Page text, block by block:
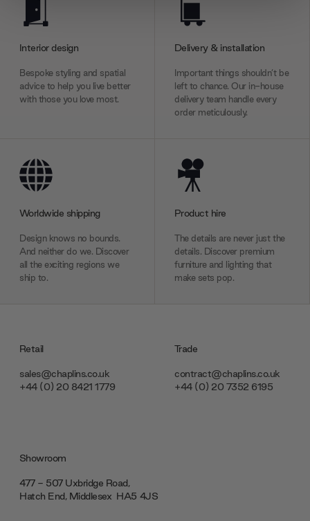
We use cookies to personalise content and ads, to
provide social media features and to analyse our traffic.
our social media, advertising and analytics partners who
may combine it with other information that you’ve
provided to them or that they’ve collected from your use
of their services.
Interior design
Bespoke styling and spatial
advice to help you live better
with those you love most.
Delivery & installation
Important things shouldn’t be
left to chance. Our in-house
delivery team handle every
order meticulously.
Worldwide shipping
Design knows no bounds.
And neither do we. Discover
all the exciting regions we
ship to.
Product hire
The details are never just the
details. Discover premium
furniture and lighting that
make sets pop.
Retail
sales@chaplins.co.uk
+44 (0) 20 8421 1779
Trade
contract@chaplins.co.uk
+44 (0) 20 7352 6195
Showroom
477 - 507 Uxbridge Road,
Hatch End, Middlesex ‎‎‏‏‎ ‎HA5 4JS